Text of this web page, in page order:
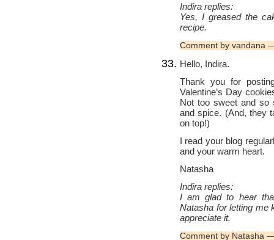
Indira replies:
Yes, I greased the
recipe.
Comment by vandana
Hello, Indira.
Thank you for
Valentine’s Day
Not too sweet and so
and spice. (And, they
on top!)
I read your blog
and your warm heart.
Natasha
Indira replies:
I am glad to hear
Natasha for letting me
appreciate it.
Comment by Natasha